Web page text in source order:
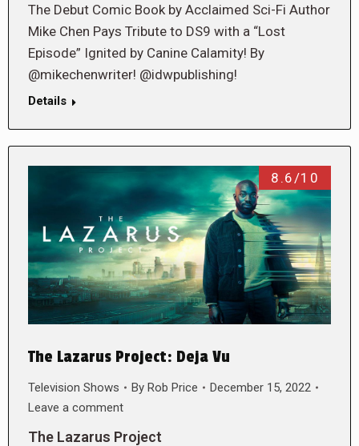
The Debut Comic Book by Acclaimed Sci-Fi Author
Mike Chen Pays Tribute to DS9 with a “Lost
Episode” Ignited by Canine Calamity! By
@mikechenwriter! @idwpublishing!
Details
8.6/10
The Lazarus Project: Deja Vu
Television Shows By Rob Price
December 15, 2022
Leave a comment
The Lazarus Project